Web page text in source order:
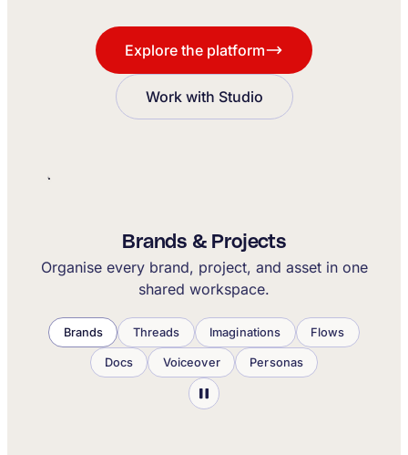
Explore the platform
Work with Studio
Brands & Projects
Organise every brand, project, and asset in one
shared workspace.
Brands Threads Imaginations Flows
Docs Voiceover Personas